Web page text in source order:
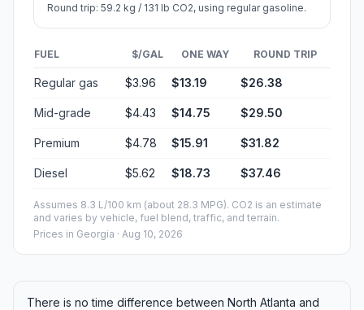
Round trip: 59.2 kg / 131 lb CO2, using regular gasoline.
FUEL $/GAL ONE WAY ROUND TRIP
Regular gas $3.96 $13.19 $26.38
Mid-grade $4.43 $14.75 $29.50
Premium $4.78 $15.91 $31.82
Diesel $5.62 $18.73 $37.46
Assumes 8.3 L/100 km (about 28.3 MPG). CO2 is an estimate
and varies by vehicle, fuel blend, traffic, and terrain.
Prices in Georgia · Aug 10, 2026
There is no time difference between North Atlanta and